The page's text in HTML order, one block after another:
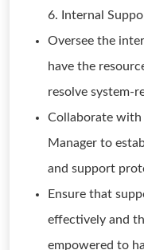
6. Internal
Oversee the
have the
resolve system-
Collaborate with
Manager to
and support
Ensure that
effectively and
empowered to